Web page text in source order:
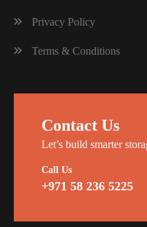
Privacy Policy
Terms & Conditions
Contact Us
Let’s build smarter
Call Us
+971 58 236 5225